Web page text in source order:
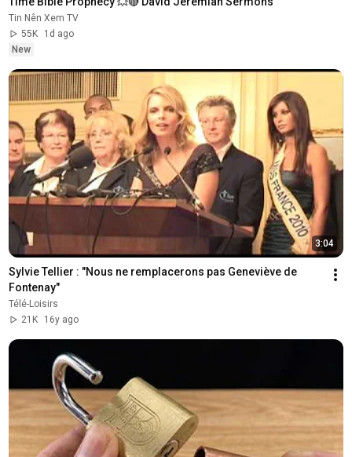
Tin Nên Xem TV
55K
1d ago
New
3:04
Sylvie Tellier : "Nous ne remplacerons pas Geneviève de
Fontenay"
Télé-Loisirs
21K
16y ago